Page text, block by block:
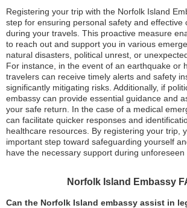
Registering your trip with the Norfolk Island
step for ensuring personal safety and effective
during your travels. This proactive measure
to reach out and support you in various
natural disasters, political unrest, or
For instance, in the event of an earthquake or
travelers can receive timely alerts and safety
significantly mitigating risks. Additionally, if
embassy can provide essential guidance and
your safe return. In the case of a medical
can facilitate quicker responses and
healthcare resources. By registering your trip,
important step toward safeguarding yourself
have the necessary support during unforeseen
Norfolk Island Embassy
Can the Norfolk Island embassy assist in